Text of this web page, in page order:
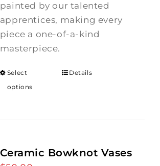
painted by our talented
apprentices, making every
piece a one-of-a-kind
masterpiece.
Select
options
Details
Ceramic Bowknot Vases